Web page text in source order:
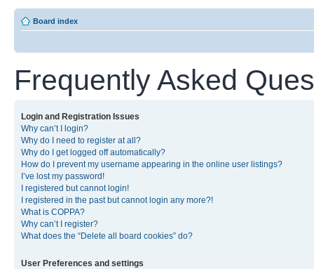
Board index
Frequently Asked
Login and Registration Issues
Why can’t I login?
Why do I need to register at all?
Why do I get logged off automatically?
How do I prevent my username appearing in the online user listings?
I’ve lost my password!
I registered but cannot login!
I registered in the past but cannot login any more?!
What is COPPA?
Why can’t I register?
What does the “Delete all board cookies” do?
User Preferences and settings